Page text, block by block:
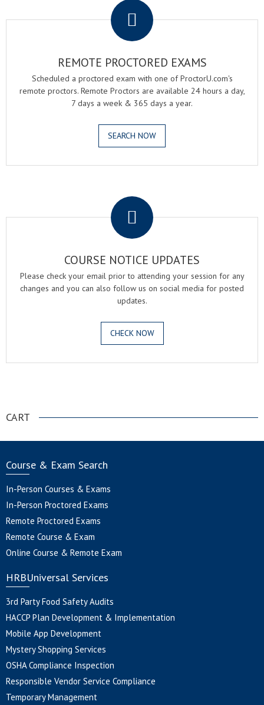
REMOTE PROCTORED EXAMS
Scheduled a proctored exam with one of ProctorU.com's
remote proctors. Remote Proctors are available 24 hours a day,
7 days a week & 365 days a year.
SEARCH NOW
COURSE NOTICE UPDATES
Please check your email prior to attending your session for any
changes and you can also follow us on social media for posted
updates.
CHECK NOW
CART
Course & Exam Search
In-Person Courses & Exams
In-Person Proctored Exams
Remote Proctored Exams
Remote Course & Exam
Online Course & Remote Exam
HRBUniversal Services
3rd Party Food Safety Audits
HACCP Plan Development & Implementation
Mobile App Development
Mystery Shopping Services
OSHA Compliance Inspection
Responsible Vendor Service Compliance
Temporary Management